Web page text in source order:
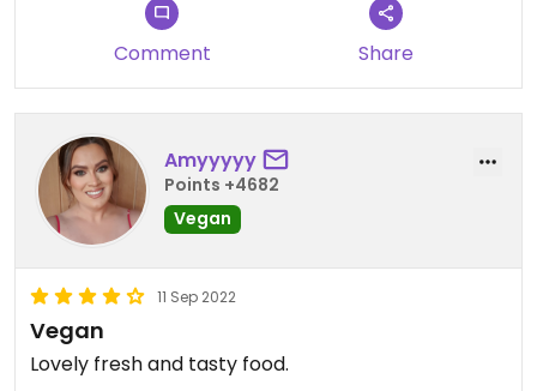
Comment Share
Amyyyyy
Points +4682
Vegan
11 Sep 2022
Vegan
Lovely fresh and tasty food.